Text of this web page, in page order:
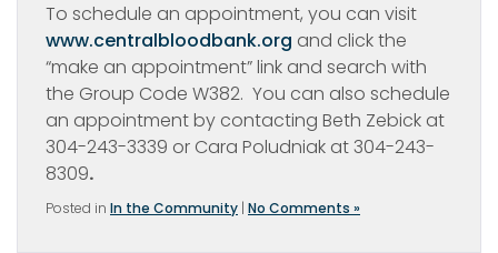
To schedule an appointment, you can visit
www.centralbloodbank.org and click the
“make an appointment” link and search with
the Group Code W382. You can also schedule
an appointment by contacting Beth Zebick at
304-243-3339 or Cara Poludniak at 304-243-
8309.
Posted in In the Community | No Comments »